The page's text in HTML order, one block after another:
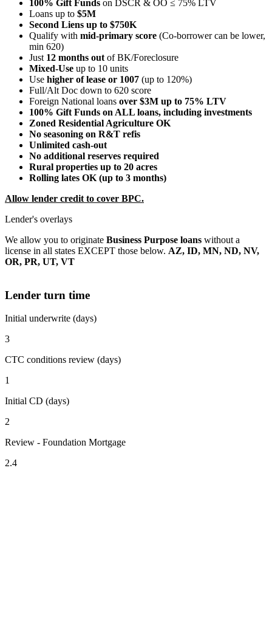
100% Gift Funds on DSCR & OO ≤ 75% LTV
Loans up to $5M
Second Liens up to $750K
Qualify with mid-primary score (Co-borrower can be lower,
min 620)
Just 12 months out of BK/Foreclosure
Mixed-Use up to 10 units
Use higher of lease or 1007 (up to 120%)
Full/Alt Doc down to 620 score
Foreign National loans over $3M up to 75% LTV
100% Gift Funds on ALL loans, including investments
Zoned Residential Agriculture OK
No seasoning on R&T refis
Unlimited cash-out
No additional reserves required
Rural properties up to 20 acres
Rolling lates OK (up to 3 months)
Allow lender credit to cover BPC.
Lender's overlays
We allow you to originate Business Purpose loans without a
license in all states EXCEPT those below. AZ, ID, MN, ND, NV,
OR, PR, UT, VT
Lender turn time
Initial underwrite (days)
3
CTC conditions review (days)
1
Initial CD (days)
2
Review - Foundation Mortgage
2.4